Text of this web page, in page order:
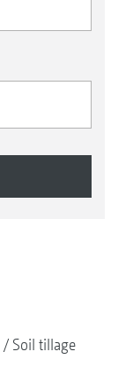
Soil tillage